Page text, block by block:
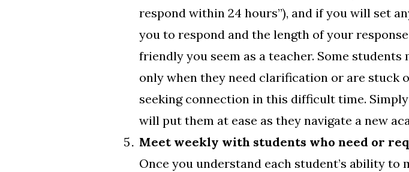
respond within 24 hours”), and if you will set
you to respond and the length of your
friendly you seem as a teacher. Some
only when they need clarification or are stuck
seeking connection in this difficult time.
will put them at ease as they navigate a new
Meet weekly with students who need or
Once you understand each student’s ability